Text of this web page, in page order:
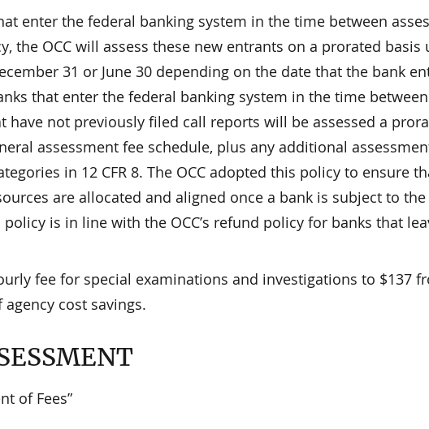
enter the federal banking system in the time between
the OCC will assess these new entrants on a prorated basis
31 or June 30 depending on the date that the bank
that enter the federal banking system in the time between
have not previously filed call reports will be assessed a
assessment fee schedule, plus any additional
in 12 CFR 8. The OCC adopted this policy to ensure
are allocated and aligned once a bank is subject to the
is in line with the OCC’s refund policy for banks that
fee for special examinations and investigations to $137
cost savings.
of Fees”